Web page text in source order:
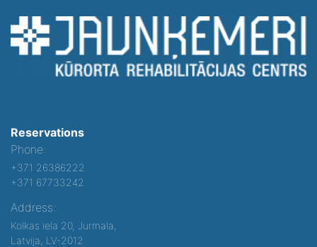
Reservations
Phone:
+371 26386222
+371 67733242
Address:
Kolkas iela 20, Jurmala,
Latvija, LV-2012